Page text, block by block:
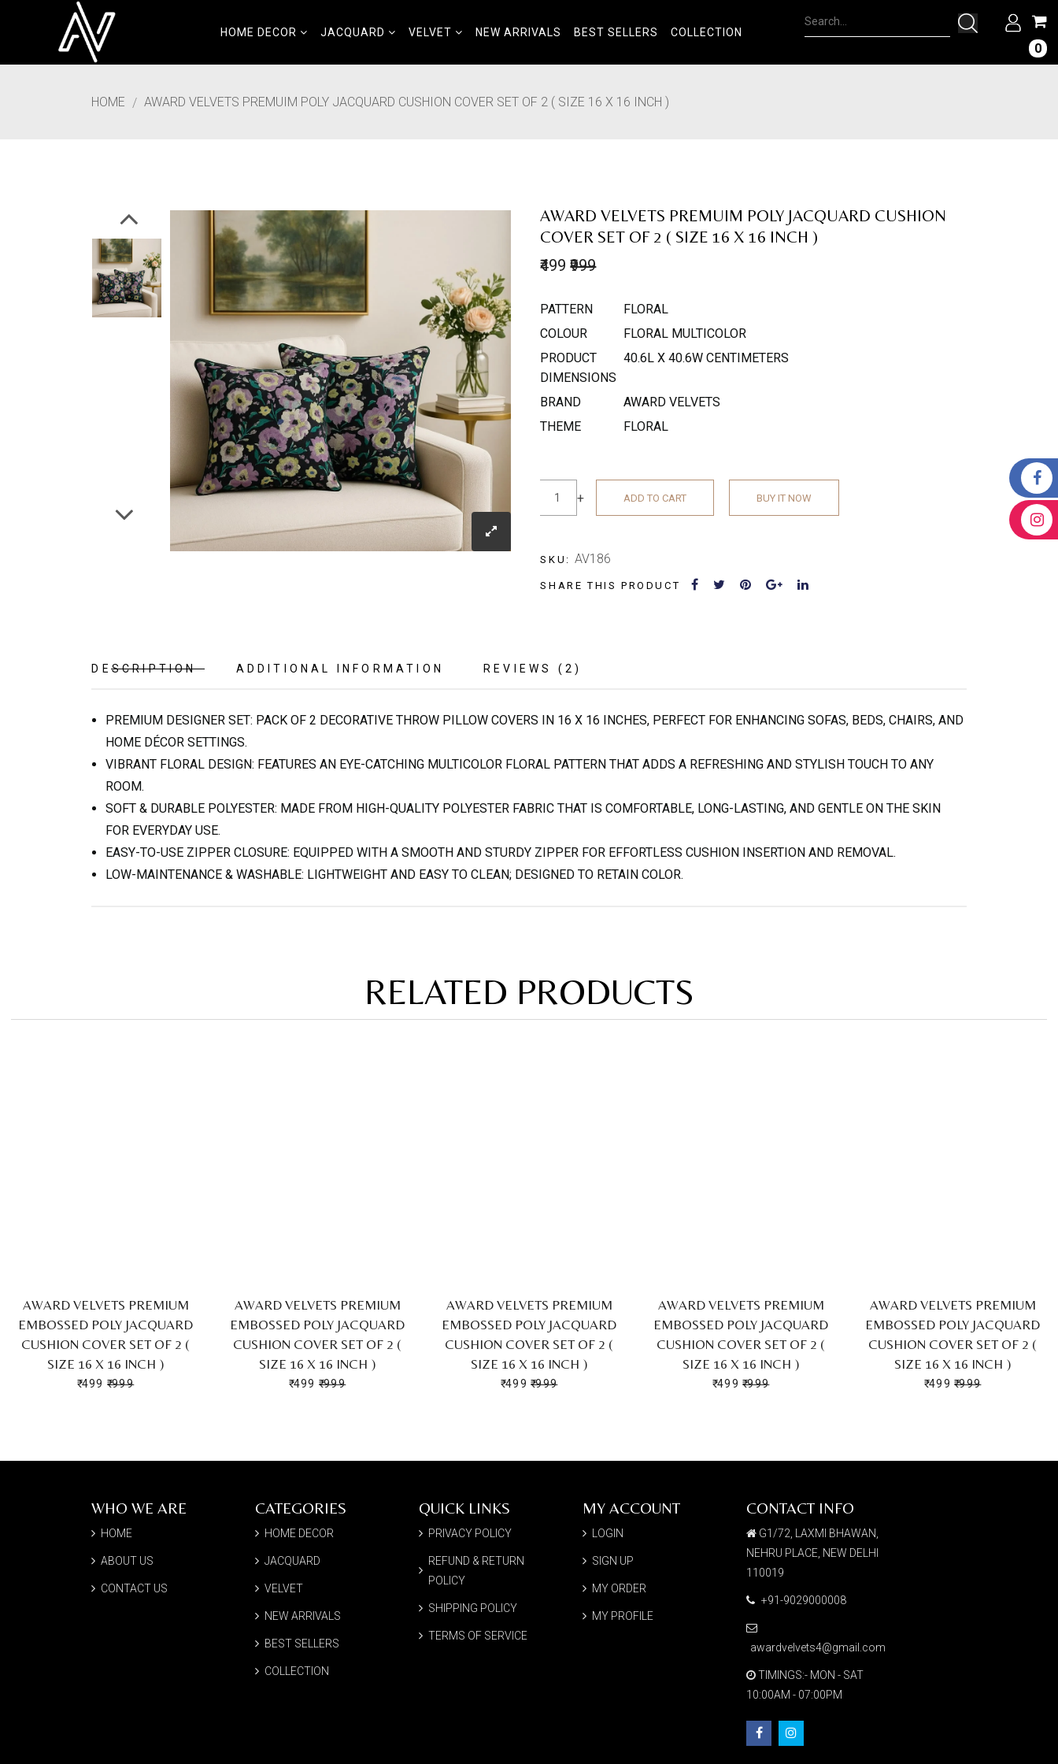
HOME DECOR JACQUARD VELVET NEW ARRIVALS BEST SELLERS COLLECTION
0
HOME AWARD VELVETS PREMUIM POLY JACQUARD CUSHION COVER SET OF 2 ( SIZE 16 X 16 INCH )
AWARD VELVETS PREMUIM POLY JACQUARD CUSHION
COVER SET OF 2 ( SIZE 16 X 16 INCH )
₹499 ₹999
PATTERN
FLORAL
COLOUR
FLORAL MULTICOLOR
PRODUCT
DIMENSIONS
40.6L X 40.6W CENTIMETERS
BRAND
AWARD VELVETS
THEME
FLORAL
+ ADD TO CART BUY IT NOW
SKU:AV186
SHARE THIS PRODUCT
DESCRIPTION ADDITIONAL INFORMATION REVIEWS (2)
PREMIUM DESIGNER SET: PACK OF 2 DECORATIVE THROW PILLOW COVERS IN 16 X 16 INCHES, PERFECT FOR ENHANCING SOFAS, BEDS, CHAIRS, AND
HOME DÉCOR SETTINGS.
VIBRANT FLORAL DESIGN: FEATURES AN EYE-CATCHING MULTICOLOR FLORAL PATTERN THAT ADDS A REFRESHING AND STYLISH TOUCH TO ANY
ROOM.
SOFT & DURABLE POLYESTER: MADE FROM HIGH-QUALITY POLYESTER FABRIC THAT IS COMFORTABLE, LONG-LASTING, AND GENTLE ON THE SKIN
FOR EVERYDAY USE.
EASY-TO-USE ZIPPER CLOSURE: EQUIPPED WITH A SMOOTH AND STURDY ZIPPER FOR EFFORTLESS CUSHION INSERTION AND REMOVAL.
LOW-MAINTENANCE & WASHABLE: LIGHTWEIGHT AND EASY TO CLEAN; DESIGNED TO RETAIN COLOR.
RELATED PRODUCTS
AWARD VELVETS PREMIUM
EMBOSSED POLY JACQUARD
CUSHION COVER SET OF 2 (
SIZE 16 X 16 INCH )
₹ 499 ₹ 999
AWARD VELVETS PREMIUM
EMBOSSED POLY JACQUARD
CUSHION COVER SET OF 2 (
SIZE 16 X 16 INCH )
₹ 499 ₹ 999
AWARD VELVETS PREMIUM
EMBOSSED POLY JACQUARD
CUSHION COVER SET OF 2 (
SIZE 16 X 16 INCH )
₹ 499 ₹ 999
AWARD VELVETS PREMIUM
EMBOSSED POLY JACQUARD
CUSHION COVER SET OF 2 (
SIZE 16 X 16 INCH )
₹ 499 ₹ 999
AWARD VELVETS PREMIUM
EMBOSSED POLY JACQUARD
CUSHION COVER SET OF 2 (
SIZE 16 X 16 INCH )
₹ 499 ₹ 999
WHO WE ARE
HOME
ABOUT US
CONTACT US
CATEGORIES
HOME DECOR
JACQUARD
VELVET
NEW ARRIVALS
BEST SELLERS
COLLECTION
QUICK LINKS
PRIVACY POLICY
REFUND & RETURN
POLICY
SHIPPING POLICY
TERMS OF SERVICE
MY ACCOUNT
LOGIN
SIGN UP
MY ORDER
MY PROFILE
CONTACT INFO
G1/72, LAXMI BHAWAN,
NEHRU PLACE, NEW DELHI
110019
+91-9029000008
awardvelvets4@gmail.com
TIMINGS:- MON - SAT
10:00AM - 07:00PM